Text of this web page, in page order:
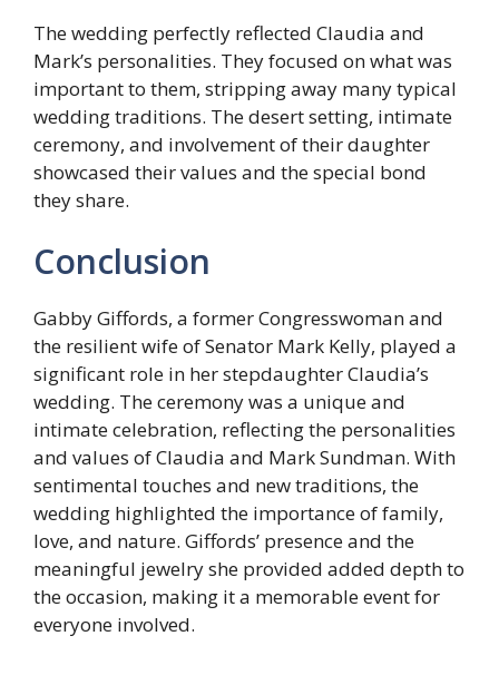
The wedding perfectly reflected Claudia and
Mark’s personalities. They focused on what was
important to them, stripping away many typical
wedding traditions. The desert setting, intimate
ceremony, and involvement of their daughter
showcased their values and the special bond
they share.
Conclusion
Gabby Giffords, a former Congresswoman and
the resilient wife of Senator Mark Kelly, played a
significant role in her stepdaughter Claudia’s
wedding. The ceremony was a unique and
intimate celebration, reflecting the personalities
and values of Claudia and Mark Sundman. With
sentimental touches and new traditions, the
wedding highlighted the importance of family,
love, and nature. Giffords’ presence and the
meaningful jewelry she provided added depth to
the occasion, making it a memorable event for
everyone involved.